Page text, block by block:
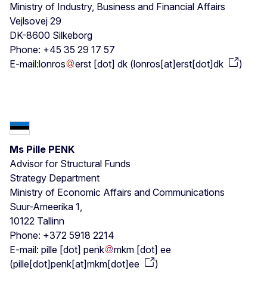
Ministry of Industry, Business and Financial Affairs
Vejlsovej 29
DK-8600 Silkeborg
Phone: +45 35 29 17 57
E-mail:lonros erst [dot] dk (lonros[at]erst[dot]dk )
Ms Pille PENK
Advisor for Structural Funds
Strategy Department
Ministry of Economic Affairs and Communications
Suur-Ameerika 1,
10122 Tallinn
Phone: +372 5918 2214
E-mail: pille [dot] penk mkm [dot] ee
(pille[dot]penk[at]mkm[dot]ee )